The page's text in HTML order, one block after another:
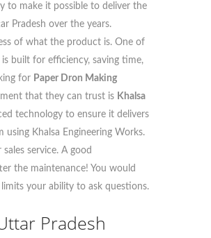
to make it possible to deliver the
Pradesh over the years.
of what the product is. One of
built for efficiency, saving time,
for Paper Dron Making
that they can trust is Khalsa
technology to ensure it delivers
Khalsa Engineering Works.
service. A good
the maintenance! You would
your ability to ask questions.
Pradesh